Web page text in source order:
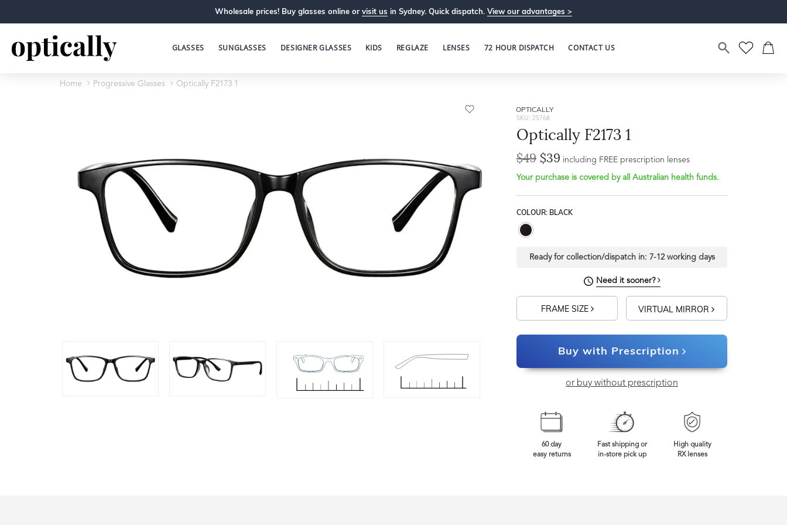
Wholesale prices! Buy glasses online or visit us in Sydney. Quick dispatch. View our advantages >
GLASSES SUNGLASSES DESIGNER GLASSES KIDS REGLAZE LENSES 72 HOUR DISPATCH CONTACT US
Home Progressive Glasses Optically F2173 1
OPTICALLY
SKU: 25768
Optically F2173 1
$49 $39 including FREE prescription lenses
Your purchase is covered by all Australian health funds.
COLOUR: BLACK
Ready for collection/dispatch in: 7-12 working days
Need it sooner?
FRAME SIZE VIRTUAL MIRROR
Buy with Prescription
or buy without prescription
60 day
easy returns
Fast shipping or
in-store pick up
High quality
RX lenses